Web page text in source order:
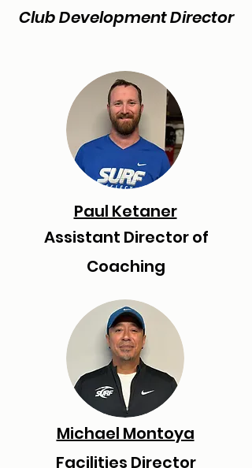
Club Development Director
Paul Ketaner
Assistant Director of
Coaching
Michael Montoya
Facilities Director